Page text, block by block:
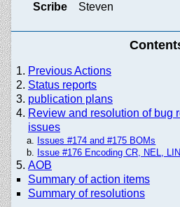
Scribe
Steven
Previous Actions
Status reports
publication plans
Review and resolution of bug
issues
Issues #174 and #175 BOMs
Issue #176 Encoding CR, NEL,
AOB
Summary of action items
Summary of resolutions